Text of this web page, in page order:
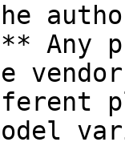
Any